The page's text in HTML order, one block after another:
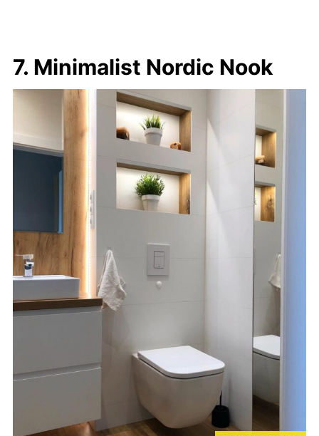
7. Minimalist Nordic Nook